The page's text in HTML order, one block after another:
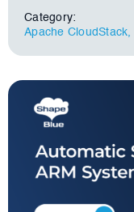
Category:
Apache CloudStack